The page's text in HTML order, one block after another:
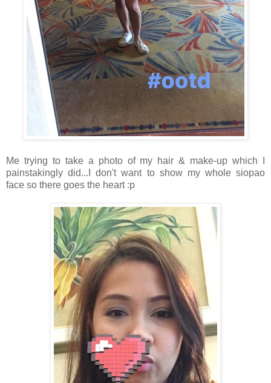
Me trying to take a photo of my hair & make-up which I
painstakingly did...I don't want to show my whole siopao
face so there goes the heart :p